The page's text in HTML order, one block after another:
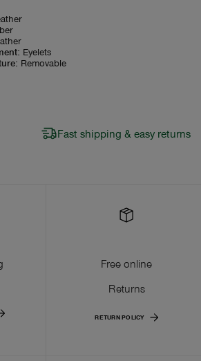
: Eyelets
: Removable
Fast shipping & easy returns
Free online
Returns
RETURN POLICY